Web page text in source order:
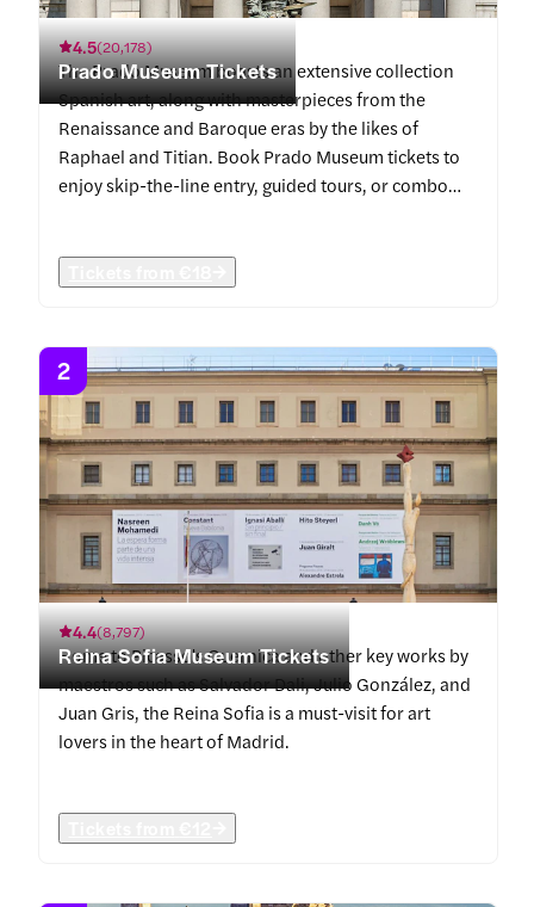
Prado Museum Tickets
4.5(20,178)
The Prado Museum boasts an extensive collection
Spanish art, along with masterpieces from the
Renaissance and Baroque eras by the likes of
Raphael and Titian. Book Prado Museum tickets to
enjoy skip-the-line entry, guided tours, or combo
Reina Sofia Museum Tickets
2
4.4(8,797)
Home to Picasso's Guernica and other key works by
maestros such as Salvador Dali, Julio González, and
Juan Gris, the Reina Sofia is a must-visit for art
lovers in the heart of Madrid.